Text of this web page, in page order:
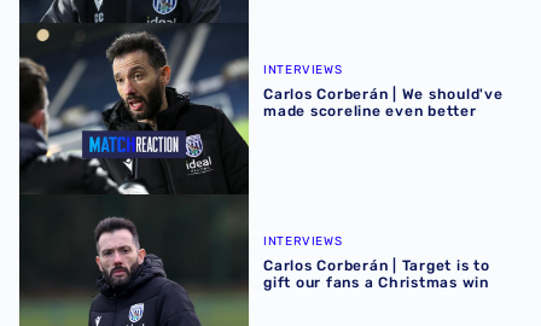
Carlos Corberán | We should've made scoreline even
INTERVIEWS
Carlos Corberán | We should've
made scoreline even better
INTERVIEWS
Carlos Corberán | Target is to
gift our fans a Christmas win